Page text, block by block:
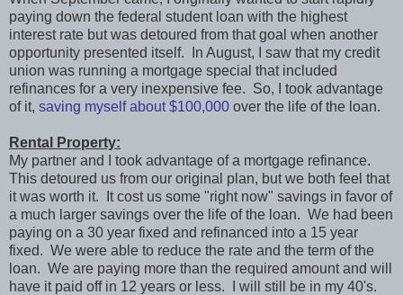
paying down the federal student loan with the highest
interest rate but was detoured from that goal when another
opportunity presented itself. In August, I saw that my credit
union was running a mortgage special that included
refinances for a very inexpensive fee. So, I took advantage
of it, saving myself about $100,000 over the life of the loan.
Rental Property:
My partner and I took advantage of a mortgage refinance.
This detoured us from our original plan, but we both feel that
it was worth it. It cost us some "right now" savings in favor of
a much larger savings over the life of the loan. We had been
paying on a 30 year fixed and refinanced into a 15 year
fixed. We were able to reduce the rate and the term of the
loan. We are paying more than the required amount and will
have it paid off in 12 years or less. I will still be in my 40's.